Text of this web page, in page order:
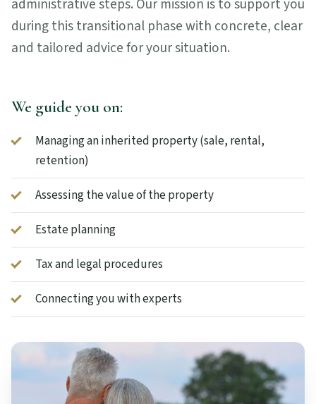
administrative steps. Our mission is to support you
during this transitional phase with concrete, clear
and tailored advice for your situation.
We guide you on:
Managing an inherited property (sale, rental,
retention)
Assessing the value of the property
Estate planning
Tax and legal procedures
Connecting you with experts